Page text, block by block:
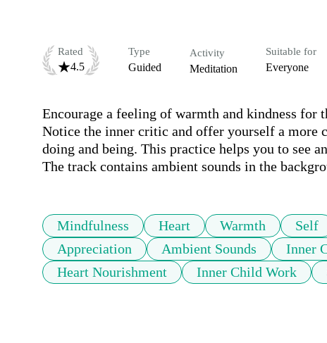
Rated
4.5
Type
Guided
Activity
Meditation
Suitable for
Everyone
Encourage a feeling of warmth and kindness
Notice the inner critic and offer yourself a more
doing and being. This practice helps you to see
The track contains ambient sounds in the
Mindfulness Heart Warmth Self
Appreciation
Ambient Sounds Inner
Heart Nourishment
Inner Child Work